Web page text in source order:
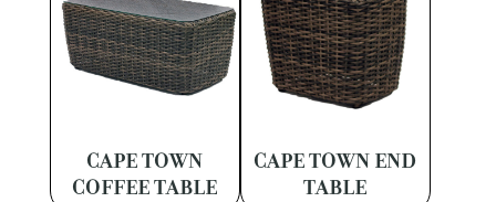
CAPE TOWN
COFFEE TABLE
CAPE TOWN END
TABLE